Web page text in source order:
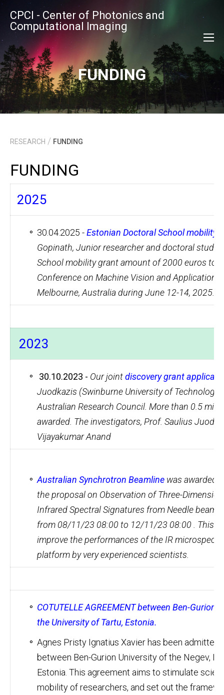
CPCI - Center of Photonics and
Computational Imaging
FUNDING
RESEARCH / FUNDING
FUNDING
2025
30.04.2025 -Estonian Doctoral School mobility
Gopinath, Junior researcher and doctoral
School mobility grant amount of 2000 euros to
Conference on Machine Vision and
Melbourne, Australia during June 12-14, 2025.
2023
30.10.2023 - Our jointdiscovery grant
Juodkazis (Swinburne University of
Australian Research Council. More than 0.5
awarded. The investigators, Prof. Saulius
Vijayakumar Anand
Australian Synchrotron Beamline was awarded
the proposal on Observation of Three-
Infrared Spectral Signatures from Needle
from 08/11/23 08:00 to 12/11/23 08:00 . This
improve the performances of the IR
platform by very experienced scientists.
COTUTELLE AGREEMENT between Ben-Gurion
the University of Tartu, Estonia.
Agnes Pristy Ignatius Xavier has been admitted
between Ben-Gurion University of the Negev,
Estonia. This agreement aims to stimulate
mobility of researchers, and set out the